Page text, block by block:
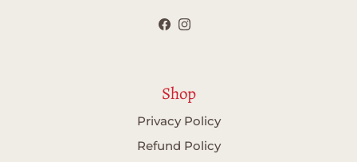
Facebook
Instagram
Shop
Privacy Policy
Refund Policy